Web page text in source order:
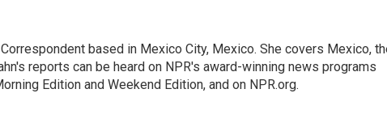
based in Mexico City, Mexico. She covers Mexico,
reports can be heard on NPR's award-winning news programs
Edition and Weekend Edition, and on NPR.org.